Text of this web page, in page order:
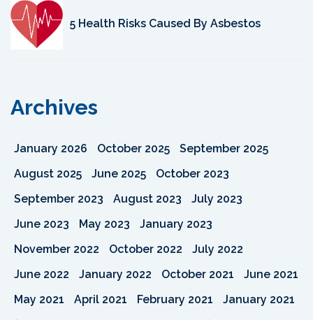
5 Health Risks Caused By Asbestos
Archives
January 2026 October 2025
September 2025
August 2025
June 2025
October 2023
September 2023
August 2023
July 2023
June 2023
May 2023
January 2023
November 2022
October 2022
July 2022
June 2022
January 2022 October 2021
June 2021
May 2021
April 2021 February 2021
January 2021